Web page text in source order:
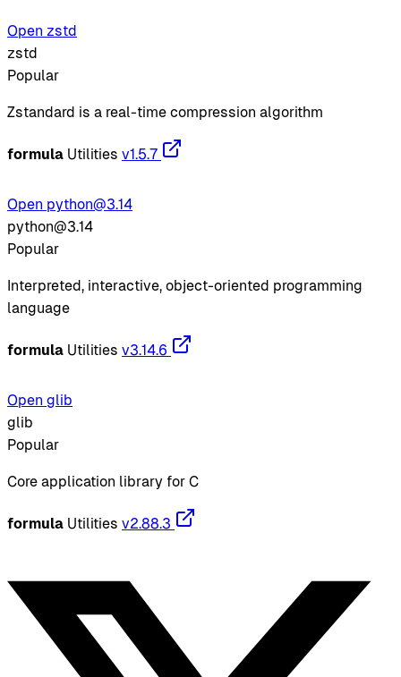
Open zstd
zstd
Popular
Zstandard is a real-time compression algorithm
formula Utilities v1.5.7
Open python@3.14
python@3.14
Popular
Interpreted, interactive, object-oriented programming
language
formula Utilities v3.14.6
Open glib
glib
Popular
Core application library for C
formula Utilities v2.88.3